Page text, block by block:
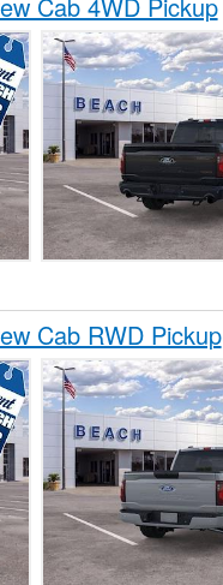
Cab RWD Pickup